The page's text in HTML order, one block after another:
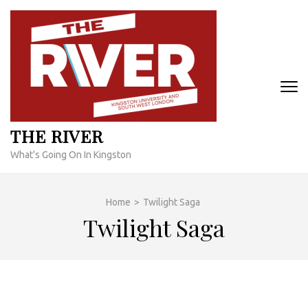
Skip
content
THE RIVER
What's Going On In Kingston
Home > Twilight Saga
Twilight Saga